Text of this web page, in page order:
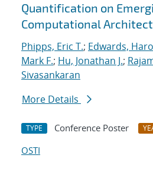
Quantification on
Computational
Phipps, Eric T.; Edwards,
Mark F.; Hu, Jonathan J.;
Sivasankaran
More Details
TYPE Conference Poster
OSTI